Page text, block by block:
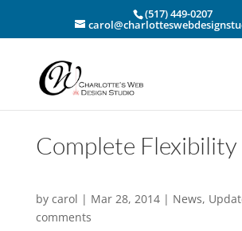
(517) 449-0207
Complete Flexibility
by carol | Mar 28, 2014| News,
comments